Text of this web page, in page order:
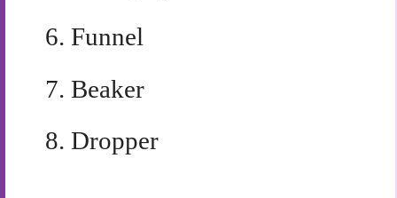
6. Funnel
7. Beaker
8. Dropper